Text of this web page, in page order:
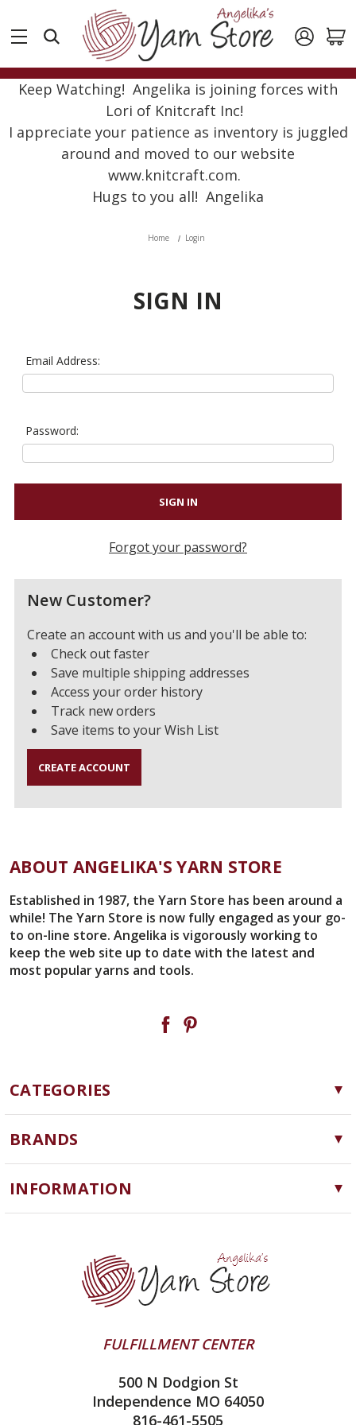
Keep Watching! Angelika is joining forces with
Lori of Knitcraft Inc!
I appreciate your patience as inventory is juggled
around and moved to our website
www.knitcraft.com.
Hugs to you all! Angelika
Home Login
SIGN IN
Email Address:
Password:
Forgot your password?
New Customer?
Create an account with us and you'll be able to:
Check out faster
Save multiple shipping addresses
Access your order history
Track new orders
Save items to your Wish List
CREATE ACCOUNT
ABOUT ANGELIKA'S YARN STORE
Established in 1987, the Yarn Store has been around a
while! The Yarn Store is now fully engaged as your go-
to on-line store. Angelika is vigorously working to
keep the web site up to date with the latest and
most popular yarns and tools.
CATEGORIES
Yarn
Needles, Hooks and Tools
Notions
BRANDS
Cascade Yarns
ChiaoGoo
Queensland Collection
Juniper Moon Farm
INFORMATION
Yarn Store
Contact Us
Yarn Winding Service
Shipping & Returns
All About Knitting Machines
Technique Seaming Row to Row
FULFILLMENT CENTER
500 N Dodgion St
Independence MO 64050
816-461-5505